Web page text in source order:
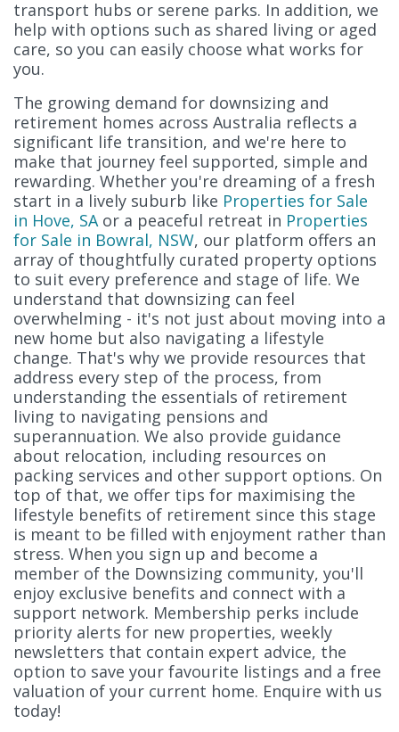
transport hubs or serene parks. In addition, we
help with options such as shared living or aged
care, so you can easily choose what works for
you.
The growing demand for downsizing and
retirement homes across Australia reflects a
significant life transition, and we're here to
make that journey feel supported, simple and
rewarding. Whether you're dreaming of a fresh
start in a lively suburb like Properties for Sale
in Hove, SAor a peaceful retreat in Properties
for Sale in Bowral, NSW, our platform offers an
array of thoughtfully curated property options
to suit every preference and stage of life. We
understand that downsizing can feel
overwhelming - it's not just about moving into a
new home but also navigating a lifestyle
change. That's why we provide resources that
address every step of the process, from
understanding the essentials of retirement
living to navigating pensions and
superannuation. We also provide guidance
about relocation, including resources on
packing services and other support options. On
top of that, we offer tips for maximising the
lifestyle benefits of retirement since this stage
is meant to be filled with enjoyment rather than
stress. When you sign up and become a
member of the Downsizing community, you'll
enjoy exclusive benefits and connect with a
support network. Membership perks include
priority alerts for new properties, weekly
newsletters that contain expert advice, the
option to save your favourite listings and a free
valuation of your current home. Enquire with us
today!